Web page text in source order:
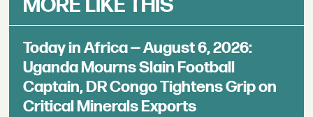
MORE LIKE THIS
Today in Africa — August 6, 2026:
Uganda Mourns Slain Football
Captain, DR Congo Tightens Grip on
Critical Minerals Exports